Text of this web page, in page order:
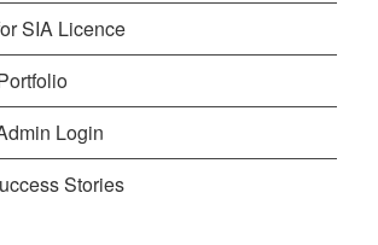
SIA Licence
Login
Stories